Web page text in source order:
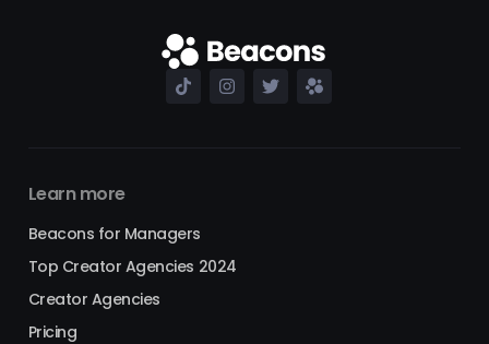
Learn more
Beacons for Managers
Top Creator Agencies 2024
Creator Agencies
Pricing